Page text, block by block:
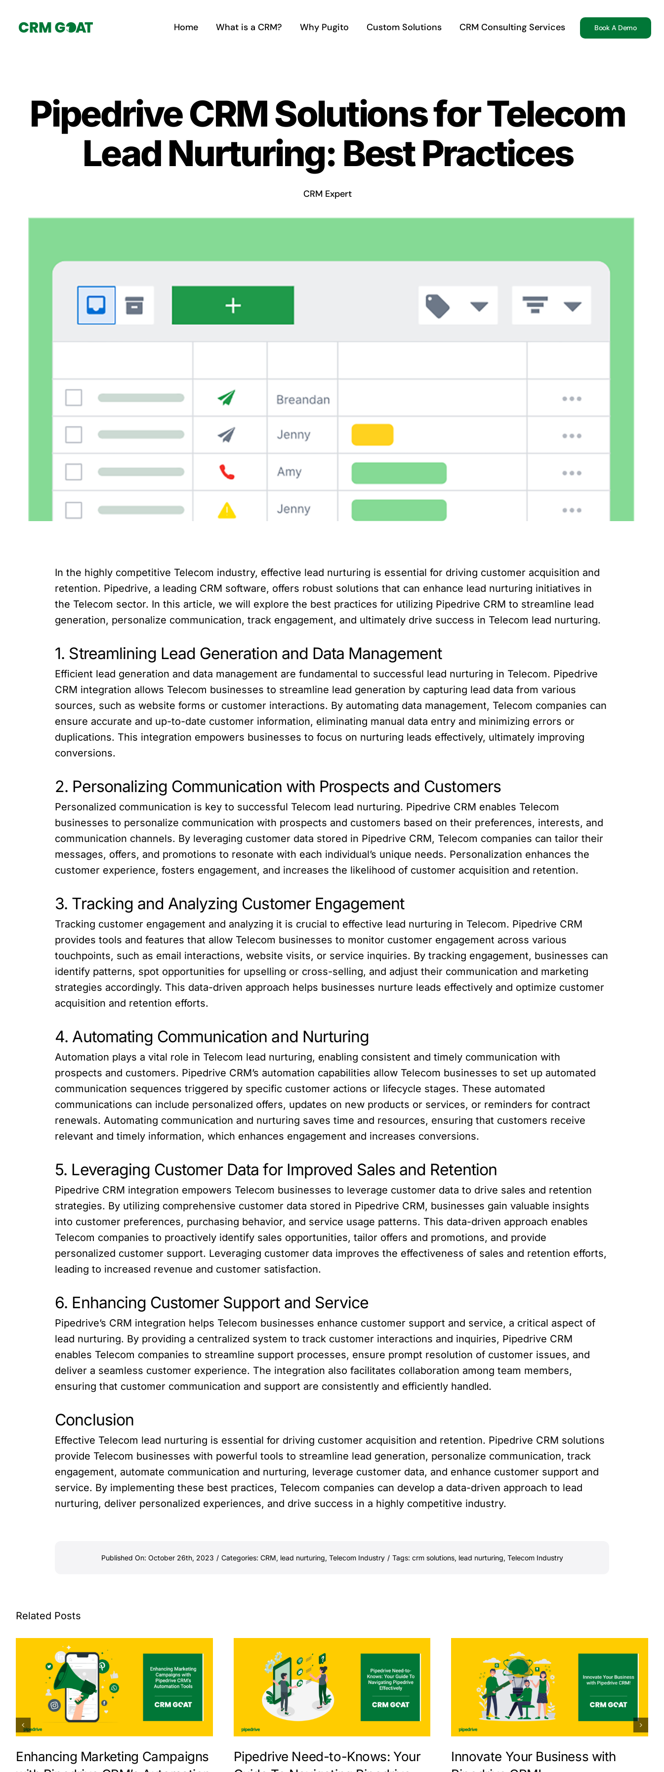
Home What is a CRM? Why Pugito Custom Solutions CRM Consulting Services Book A Demo
Pipedrive CRM Solutions for Telecom
Lead Nurturing: Best Practices
CRM Expert
In the highly competitive Telecom industry, effective lead nurturing is essential for driving customer acquisition and
retention. Pipedrive, a leading CRM software, offers robust solutions that can enhance lead nurturing initiatives in
the Telecom sector. In this article, we will explore the best practices for utilizing Pipedrive CRM to streamline lead
generation, personalize communication, track engagement, and ultimately drive success in Telecom lead nurturing.
1. Streamlining Lead Generation and Data Management
Efficient lead generation and data management are fundamental to successful lead nurturing in Telecom. Pipedrive
CRM integration allows Telecom businesses to streamline lead generation by capturing lead data from various
sources, such as website forms or customer interactions. By automating data management, Telecom companies can
ensure accurate and up-to-date customer information, eliminating manual data entry and minimizing errors or
duplications. This integration empowers businesses to focus on nurturing leads effectively, ultimately improving
conversions.
2. Personalizing Communication with Prospects and Customers
Personalized communication is key to successful Telecom lead nurturing. Pipedrive CRM enables Telecom
businesses to personalize communication with prospects and customers based on their preferences, interests, and
communication channels. By leveraging customer data stored in Pipedrive CRM, Telecom companies can tailor their
messages, offers, and promotions to resonate with each individual’s unique needs. Personalization enhances the
customer experience, fosters engagement, and increases the likelihood of customer acquisition and retention.
3. Tracking and Analyzing Customer Engagement
Tracking customer engagement and analyzing it is crucial to effective lead nurturing in Telecom. Pipedrive CRM
provides tools and features that allow Telecom businesses to monitor customer engagement across various
touchpoints, such as email interactions, website visits, or service inquiries. By tracking engagement, businesses can
identify patterns, spot opportunities for upselling or cross-selling, and adjust their communication and marketing
strategies accordingly. This data-driven approach helps businesses nurture leads effectively and optimize customer
acquisition and retention efforts.
4. Automating Communication and Nurturing
Automation plays a vital role in Telecom lead nurturing, enabling consistent and timely communication with
prospects and customers. Pipedrive CRM’s automation capabilities allow Telecom businesses to set up automated
communication sequences triggered by specific customer actions or lifecycle stages. These automated
communications can include personalized offers, updates on new products or services, or reminders for contract
renewals. Automating communication and nurturing saves time and resources, ensuring that customers receive
relevant and timely information, which enhances engagement and increases conversions.
5. Leveraging Customer Data for Improved Sales and Retention
Pipedrive CRM integration empowers Telecom businesses to leverage customer data to drive sales and retention
strategies. By utilizing comprehensive customer data stored in Pipedrive CRM, businesses gain valuable insights
into customer preferences, purchasing behavior, and service usage patterns. This data-driven approach enables
Telecom companies to proactively identify sales opportunities, tailor offers and promotions, and provide
personalized customer support. Leveraging customer data improves the effectiveness of sales and retention efforts,
leading to increased revenue and customer satisfaction.
6. Enhancing Customer Support and Service
Pipedrive’s CRM integration helps Telecom businesses enhance customer support and service, a critical aspect of
lead nurturing. By providing a centralized system to track customer interactions and inquiries, Pipedrive CRM
enables Telecom companies to streamline support processes, ensure prompt resolution of customer issues, and
deliver a seamless customer experience. The integration also facilitates collaboration among team members,
ensuring that customer communication and support are consistently and efficiently handled.
Conclusion
Effective Telecom lead nurturing is essential for driving customer acquisition and retention. Pipedrive CRM solutions
provide Telecom businesses with powerful tools to streamline lead generation, personalize communication, track
engagement, automate communication and nurturing, leverage customer data, and enhance customer support and
service. By implementing these best practices, Telecom companies can develop a data-driven approach to lead
nurturing, deliver personalized experiences, and drive success in a highly competitive industry.
Published On: October 26th, 2023 / Categories: CRM, lead nurturing, Telecom Industry / Tags: crm solutions, lead nurturing, Telecom Industry
Related Posts
Enhancing Marketing Campaigns
Pipedrive Need-to-Knows: Your
Innovate Your Business with